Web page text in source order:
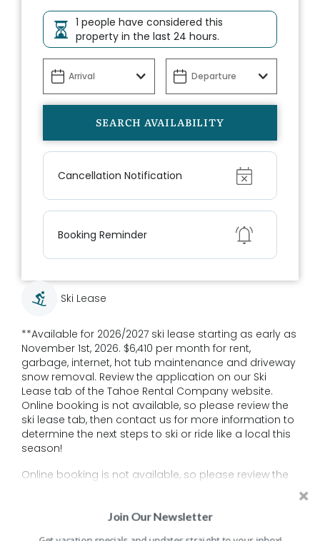
1 people have considered this
property in the last 24 hours.
Show
Cancellation Notification
Show
Booking Reminder
Ski Lease
**Available for 2026/2027 ski lease starting as early as
November 1st, 2026. $6,410 per month for rent,
garbage, internet, hot tub maintenance and driveway
snow removal. Review the application on our Ski
Lease tab of the Tahoe Rental Company website.
Online booking is not available, so please review the
ski lease tab, then contact us for more information to
determine the next steps to ski or ride like a local this
season!
Online booking is not available, so please review the
Join Our Newsletter